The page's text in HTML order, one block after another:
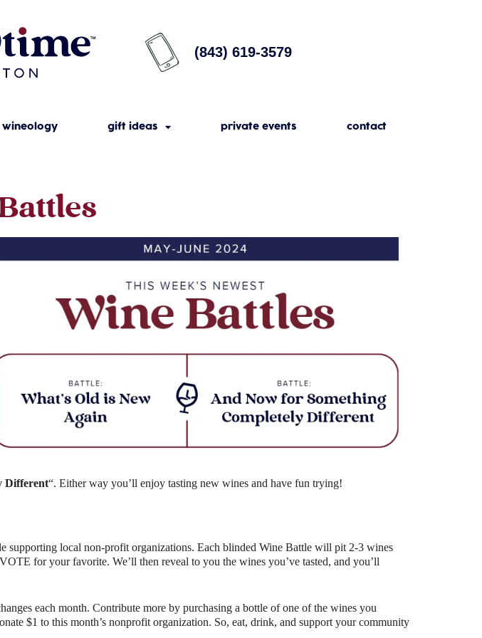
(843) 619-3579
wineology gift ideas private events contact
Different“. Either way you’ll enjoy tasting new wines and have fun trying!
supporting local non-profit organizations. Each blinded Wine Battle will pit 2-3 wines
for your favorite. We’ll then reveal to you the wines you’ve tasted, and you’ll
each month. Contribute more by purchasing a bottle of one of the wines you
$1 to this month’s nonprofit organization. So, eat, drink, and support your community